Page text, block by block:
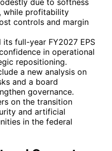
while profitability
controls and margin
full-year FY2027 EPS
in operational
repositioning.
a new analysis on
and a board
governance.
on the transition
and artificial
in the federal